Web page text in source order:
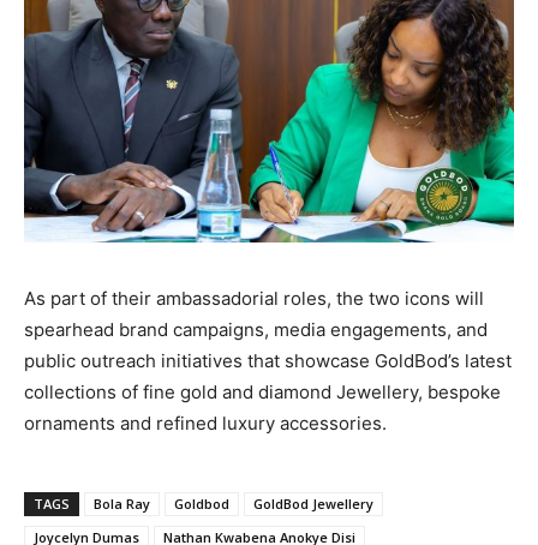
As part of their ambassadorial roles, the two icons will
spearhead brand campaigns, media engagements, and
public outreach initiatives that showcase GoldBod’s latest
collections of fine gold and diamond Jewellery, bespoke
ornaments and refined luxury accessories.
TAGS Bola Ray Goldbod
GoldBod Jewellery
Joycelyn Dumas
Nathan Kwabena Anokye Disi